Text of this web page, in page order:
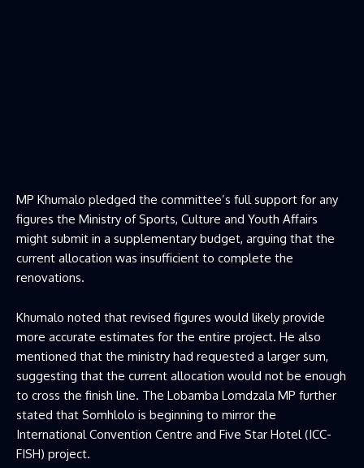
MP Khumalo pledged the committee’s full support for any
figures the Ministry of Sports, Culture and Youth Affairs
might submit in a supplementary budget, arguing that the
current allocation was insufficient to complete the
renovations.
Khumalo noted that revised figures would likely provide
more accurate estimates for the entire project. He also
mentioned that the ministry had requested a larger sum,
suggesting that the current allocation would not be enough
to cross the finish line. The Lobamba Lomdzala MP further
stated that Somhlolo is beginning to mirror the
International Convention Centre and Five Star Hotel (ICC-
FISH) project.